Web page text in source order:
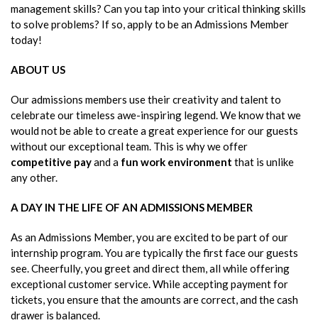
management skills? Can you tap into your critical thinking skills
to solve problems? If so, apply to be an Admissions Member
today!
ABOUT US
Our admissions members use their creativity and talent to
celebrate our timeless awe-inspiring legend. We know that we
would not be able to create a great experience for our guests
without our exceptional team. This is why we offer
competitive payand a fun work environment that is unlike
any other.
A DAY IN THE LIFE OF AN ADMISSIONS MEMBER
As an Admissions Member, you are excited to be part of our
internship program. You are typically the first face our guests
see. Cheerfully, you greet and direct them, all while offering
exceptional customer service. While accepting payment for
tickets, you ensure that the amounts are correct, and the cash
drawer is balanced.